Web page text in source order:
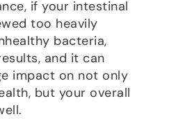
if your intestinal
too heavily
bacteria,
and it can
impact on not only
but your overall